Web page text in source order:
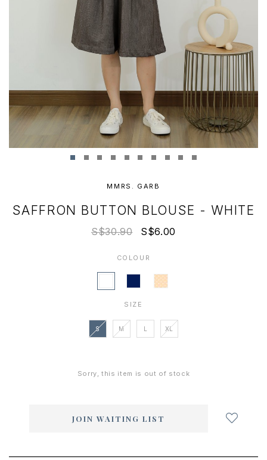
MMRS. GARB
SAFFRON BUTTON BLOUSE - WHITE
S$30.90 S$6.00
COLOUR
SIZE
S M L XL
Sorry, this item is out of stock
JOIN WAITING LIST